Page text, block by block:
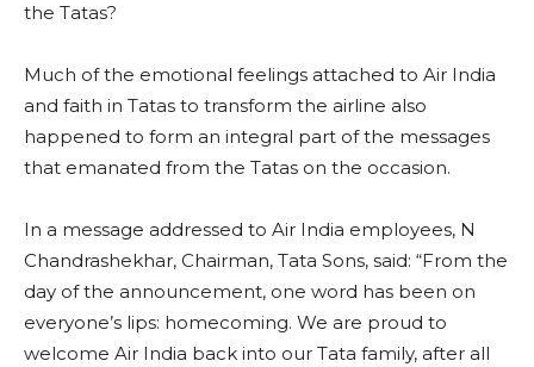
the Tatas?
Much of the emotional feelings attached to Air India
and faith in Tatas to transform the airline also
happened to form an integral part of the messages
that emanated from the Tatas on the occasion.
In a message addressed to Air India employees, N
Chandrashekhar, Chairman, Tata Sons, said: “From the
day of the announcement, one word has been on
everyone’s lips: homecoming. We are proud to
welcome Air India back into our Tata family, after all